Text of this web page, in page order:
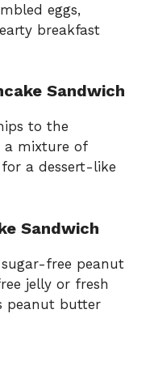
eggs,
breakfast
Sandwich
to the
a mixture of
a dessert-like
Sandwich
free peanut
jelly or fresh
peanut butter